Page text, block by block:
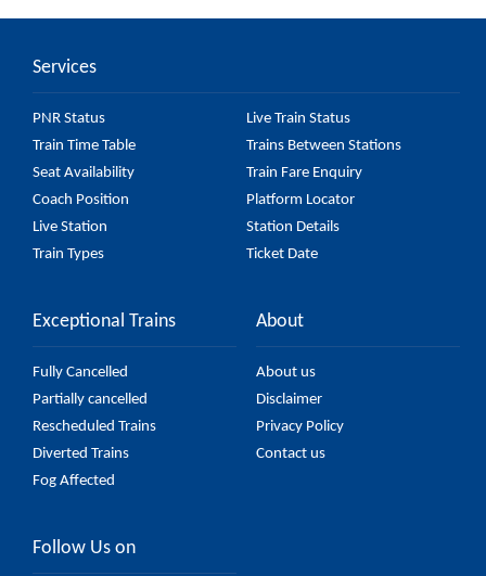
stations.
Services
PNR Status
Live Train Status
Train Time Table
Trains Between Stations
Seat Availability
Train Fare Enquiry
Coach Position
Platform Locator
Live Station
Station Details
Train Types
Ticket Date
Exceptional Trains
Fully Cancelled
Partially cancelled
Rescheduled Trains
Diverted Trains
Fog Affected
About
About us
Disclaimer
Privacy Policy
Contact us
Follow Us on